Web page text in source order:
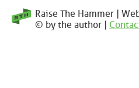
Raise The Hammer |
© by the author |